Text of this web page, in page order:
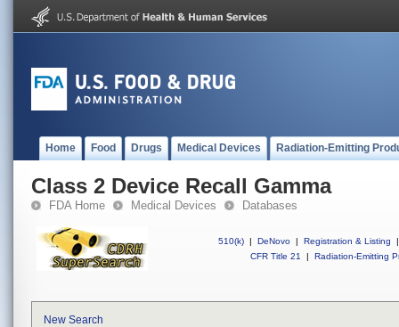
Home Food Drugs Medical Devices Radiation-Emitting
Class 2 Device Recall Gamma
FDA Home Medical Devices Databases
510(k) | DeNovo | Registration & Listing
|
CFR Title 21
| Radiation-Emitting
New Search